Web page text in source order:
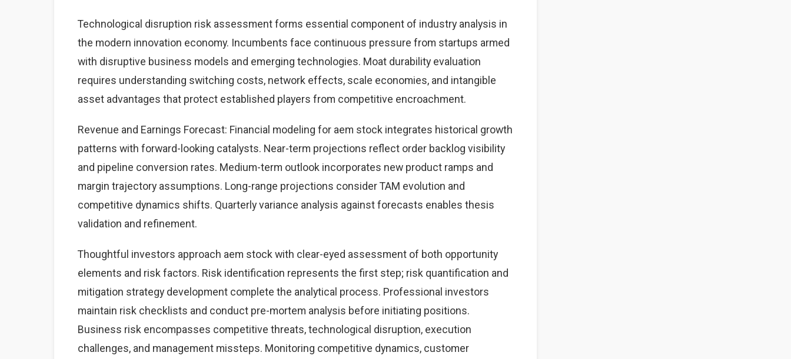
Technological disruption risk assessment forms essential component of industry analysis in
the modern innovation economy. Incumbents face continuous pressure from startups armed
with disruptive business models and emerging technologies. Moat durability evaluation
requires understanding switching costs, network effects, scale economies, and intangible
asset advantages that protect established players from competitive encroachment.
Revenue and Earnings Forecast: Financial modeling for aem stock integrates historical growth
patterns with forward-looking catalysts. Near-term projections reflect order backlog visibility
and pipeline conversion rates. Medium-term outlook incorporates new product ramps and
margin trajectory assumptions. Long-range projections consider TAM evolution and
competitive dynamics shifts. Quarterly variance analysis against forecasts enables thesis
validation and refinement.
Thoughtful investors approach aem stock with clear-eyed assessment of both opportunity
elements and risk factors. Risk identification represents the first step; risk quantification and
mitigation strategy development complete the analytical process. Professional investors
maintain risk checklists and conduct pre-mortem analysis before initiating positions.
Business risk encompasses competitive threats, technological disruption, execution
challenges, and management missteps. Monitoring competitive dynamics, customer